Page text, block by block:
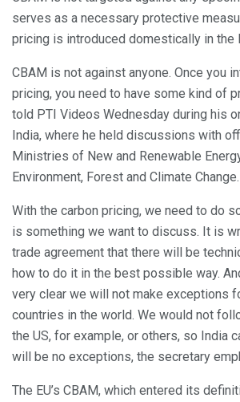
serves as a necessary protective
pricing is introduced domestically in the
CBAM is not against anyone. Once you
pricing, you need to have some kind of
told PTI Videos Wednesday during his
India, where he held discussions with
Ministries of New and Renewable
Environment, Forest and Climate Change.
With the carbon pricing, we need to do
is something we want to discuss. It is
trade agreement that there will be
how to do it in the best possible way.
very clear we will not make exceptions
countries in the world. We would not
the US, for example, or others, so India
will be no exceptions, the secretary
The EU’s CBAM, which entered its